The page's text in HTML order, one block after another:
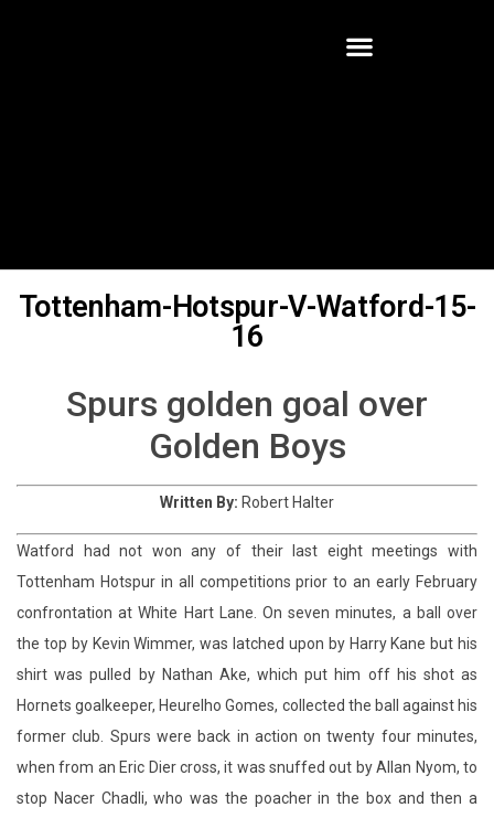
Spurs golden goal over
Golden Boys
Written By:Robert Halter
Watford had not won any of their last eight meetings with
Tottenham Hotspur in all competitions prior to an early February
the top by Kevin Wimmer, was latched upon by Harry Kane but his
shirt was pulled by Nathan Ake, which put him off his shot as
Hornets goalkeeper, Heurelho Gomes, collected the ball against his
former club. Spurs were back in action on twenty four minutes,
when from an Eric Dier cross, it was snuffed out by Allan Nyom, to
stop Nacer Chadli, who was the poacher in the box and then a
minute later, from an Erik Lamela corner, the ball was driven wide
by Mousa Dembele. Just before the half hour mark, as Christian
Eriksen’s through ball was met by Ben Davies, again Nyom got in